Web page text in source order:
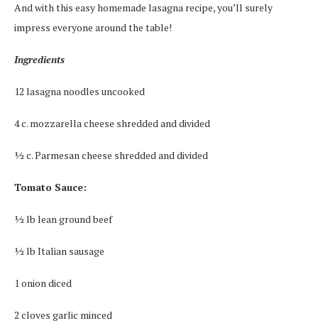
And with this easy homemade lasagna recipe, you’ll surely
impress everyone around the table!
Ingredients
12 lasagna noodles uncooked
4 c. mozzarella cheese shredded and divided
½ c. Parmesan cheese shredded and divided
Tomato Sauce:
½ lb lean ground beef
½ lb Italian sausage
1 onion diced
2 cloves garlic minced